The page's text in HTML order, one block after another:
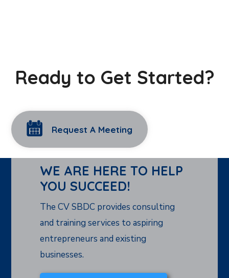
Ready to Get Started?
Request A Meeting
WE ARE HERE TO HELP
YOU SUCCEED!
The CV SBDC provides consulting
and training services to aspiring
entrepreneurs and existing
businesses.